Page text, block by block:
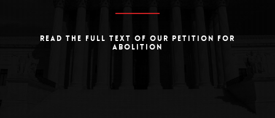
READ THE FULL TEXT OF OUR PETITION FOR
ABOLITION